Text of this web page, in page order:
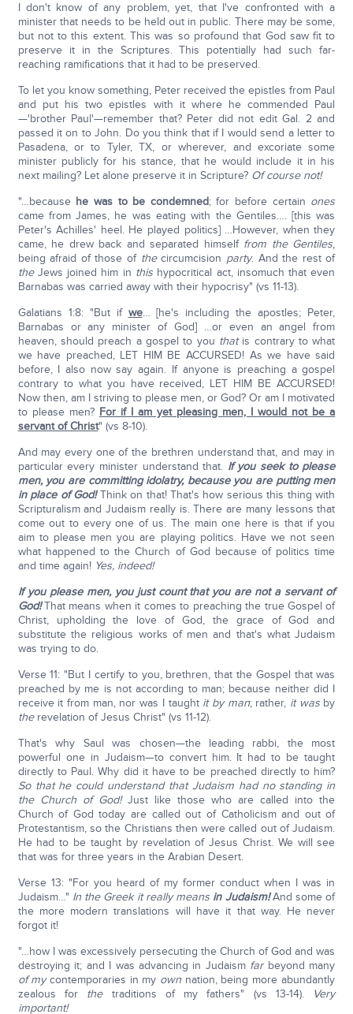
I don't know of any problem, yet, that I've confronted with a
minister that needs to be held out in public. There may be some,
but not to this extent. This was so profound that God saw fit to
preserve it in the Scriptures. This potentially had such far-
reaching ramifications that it had to be preserved.
To let you know something, Peter received the epistles from Paul
and put his two epistles with it where he commended Paul
—'brother Paul'—remember that? Peter did not edit Gal. 2 and
passed it on to John. Do you think that if I would send a letter to
Pasadena, or to Tyler, TX, or wherever, and excoriate some
minister publicly for his stance, that he would include it in his
next mailing? Let alone preserve it in Scripture? Of course not!
"…because he was to be condemned; for before certain ones
came from James, he was eating with the Gentiles…. [this was
Peter's Achilles' heel. He played politics] …However, when they
came, he drew back and separated himself from the Gentiles,
being afraid of those of thecircumcision party. And the rest of
theJews joined him in this hypocritical act, insomuch that even
Barnabas was carried away with their hypocrisy" (vs 11-13).
Galatians 1:8: "But if we… [he's including the apostles; Peter,
Barnabas or any minister of God] …or even an angel from
heaven, should preach a gospel to you thatis contrary to what
we have preached, LET HIM BE ACCURSED! As we have said
before, I also now say again. If anyone is preaching a gospel
contrary to what you have received, LET HIM BE ACCURSED!
Now then, am I striving to please men, or God? Or am I motivated
to please men? For if I am yet pleasing men, I would not be a
servant of Christ" (vs 8-10).
And may every one of the brethren understand that, and may in
particular every minister understand that. If you seek to please
men, you are committing idolatry, because you are putting men
in place of God!Think on that! That's how serious this thing with
Scripturalism and Judaism really is. There are many lessons that
come out to every one of us. The main one here is that if you
aim to please men you are playing politics. Have we not seen
what happened to the Church of God because of politics time
and time again! Yes, indeed!
If you please men, you just count that you are not a servant of
God!That means when it comes to preaching the true Gospel of
Christ, upholding the love of God, the grace of God and
substitute the religious works of men and that's what Judaism
was trying to do.
Verse 11: "But I certify to you, brethren, that the Gospel that was
preached by me is not according to man; because neither did I
receive it from man, nor was I taught it by man; rather, it wasby
therevelation of Jesus Christ" (vs 11-12).
That's why Saul was chosen—the leading rabbi, the most
powerful one in Judaism—to convert him. It had to be taught
directly to Paul. Why did it have to be preached directly to him?
So that he could understand that Judaism had no standing in
the Church of God!Just like those who are called into the
Church of God today are called out of Catholicism and out of
Protestantism, so the Christians then were called out of Judaism.
He had to be taught by revelation of Jesus Christ. We will see
that was for three years in the Arabian Desert.
Verse 13: "For you heard of my former conduct when I was in
Judaism…" In the Greek it really means in Judaism!And some of
the more modern translations will have it that way. He never
forgot it!
"…how I was excessively persecuting the Church of God and was
destroying it; and I was advancing in Judaism farbeyond many
of mycontemporaries in my own nation, being more abundantly
zealous for thetraditions of my fathers" (vs 13-14). Very
important!